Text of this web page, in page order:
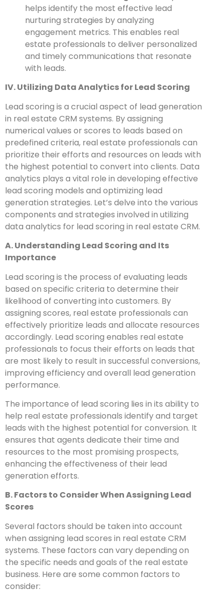
helps identify the most effective lead
nurturing strategies by analyzing
engagement metrics. This enables real
estate professionals to deliver personalized
and timely communications that resonate
with leads.
IV. Utilizing Data Analytics for Lead Scoring
Lead scoring is a crucial aspect of lead generation
in real estate CRM systems. By assigning
numerical values or scores to leads based on
predefined criteria, real estate professionals can
prioritize their efforts and resources on leads with
the highest potential to convert into clients. Data
analytics plays a vital role in developing effective
lead scoring models and optimizing lead
generation strategies. Let’s delve into the various
components and strategies involved in utilizing
data analytics for lead scoring in real estate CRM.
A. Understanding Lead Scoring and Its
Importance
Lead scoring is the process of evaluating leads
based on specific criteria to determine their
likelihood of converting into customers. By
assigning scores, real estate professionals can
effectively prioritize leads and allocate resources
accordingly. Lead scoring enables real estate
professionals to focus their efforts on leads that
are most likely to result in successful conversions,
improving efficiency and overall lead generation
performance.
The importance of lead scoring lies in its ability to
help real estate professionals identify and target
leads with the highest potential for conversion. It
ensures that agents dedicate their time and
resources to the most promising prospects,
enhancing the effectiveness of their lead
generation efforts.
B. Factors to Consider When Assigning Lead
Scores
Several factors should be taken into account
when assigning lead scores in real estate CRM
systems. These factors can vary depending on
the specific needs and goals of the real estate
business. Here are some common factors to
consider: